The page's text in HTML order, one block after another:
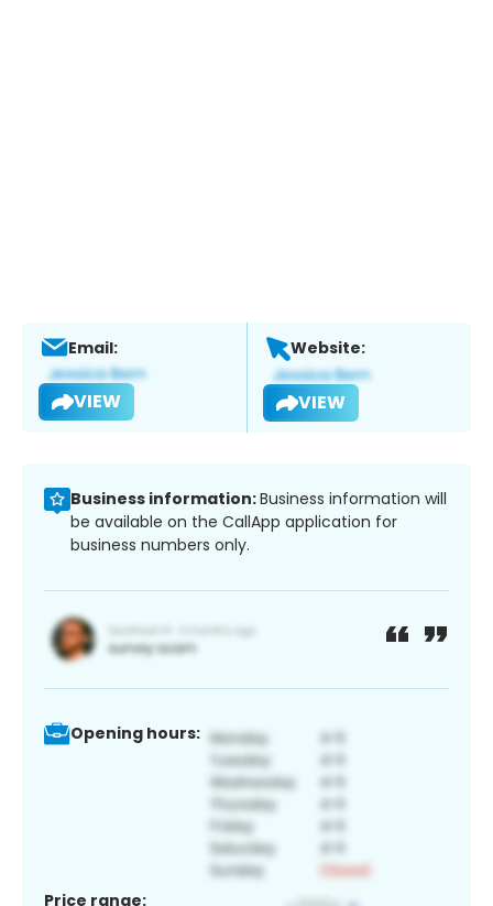
Email:
VIEW
Website:
VIEW
Business information:Business information will
be available on the CallApp application for
business numbers only.
Opening hours:
Price range: